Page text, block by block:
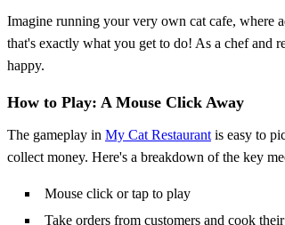
Imagine running your very own cat cafe, where
that's exactly what you get to do! As a chef and
happy.
How to Play: A Mouse Click Away
The gameplay in My Cat Restaurant is easy to
collect money. Here's a breakdown of the key
Mouse click or tap to play
Take orders from customers and cook